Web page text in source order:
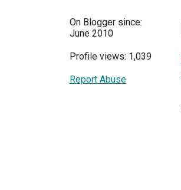
On Blogger since:
June 2010
Profile views: 1,039
Report Abuse